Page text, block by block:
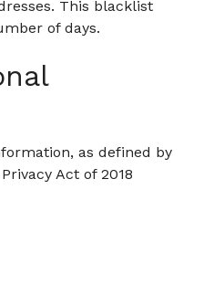
This blacklist
of days.
as defined by
Act of 2018